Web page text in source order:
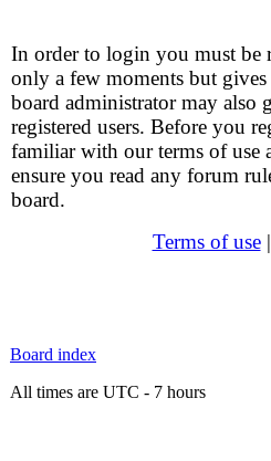
In order to login you must be
only a few moments but
board administrator may also
registered users. Before you
familiar with our terms of use
ensure you read any forum
board.
Terms of use|
Board index
All times are UTC - 7 hours